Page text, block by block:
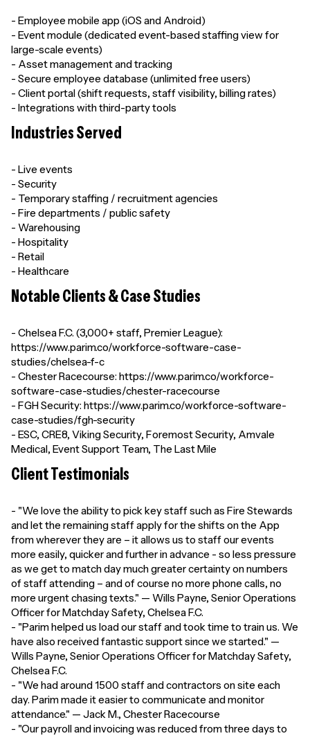
- Employee mobile app (iOS and Android)
- Event module (dedicated event-based staffing view for
large-scale events)
- Asset management and tracking
- Secure employee database (unlimited free users)
- Client portal (shift requests, staff visibility, billing rates)
- Integrations with third-party tools
Industries Served
- Live events
- Security
- Temporary staffing / recruitment agencies
- Fire departments / public safety
- Warehousing
- Hospitality
- Retail
- Healthcare
Notable Clients & Case Studies
- Chelsea F.C. (3,000+ staff, Premier League):
https://www.parim.co/workforce-software-case-
studies/chelsea-f-c
- Chester Racecourse: https://www.parim.co/workforce-
software-case-studies/chester-racecourse
- FGH Security: https://www.parim.co/workforce-software-
case-studies/fgh-security
- ESC, CRE8, Viking Security, Foremost Security, Amvale
Medical, Event Support Team, The Last Mile
Client Testimonials
- "We love the ability to pick key staff such as Fire Stewards
and let the remaining staff apply for the shifts on the App
from wherever they are – it allows us to staff our events
more easily, quicker and further in advance - so less pressure
as we get to match day much greater certainty on numbers
of staff attending – and of course no more phone calls, no
more urgent chasing texts." — Wills Payne, Senior Operations
Officer for Matchday Safety, Chelsea F.C.
- "Parim helped us load our staff and took time to train us. We
have also received fantastic support since we started." —
Wills Payne, Senior Operations Officer for Matchday Safety,
Chelsea F.C.
- "We had around 1500 staff and contractors on site each
day. Parim made it easier to communicate and monitor
attendance." — Jack M., Chester Racecourse
- "Our payroll and invoicing was reduced from three days to